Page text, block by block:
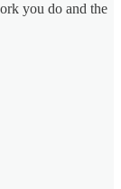
you do and the